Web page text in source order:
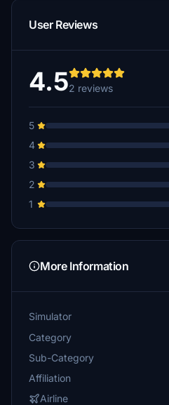
User Reviews
4.52 reviews
5
4
3
2
1
More Information
Simulator
Category
Sub-Category
Affiliation
Airline